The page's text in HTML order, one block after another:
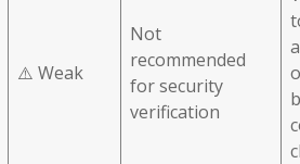
⚠️ Weak
Not
recommended
for security
verification